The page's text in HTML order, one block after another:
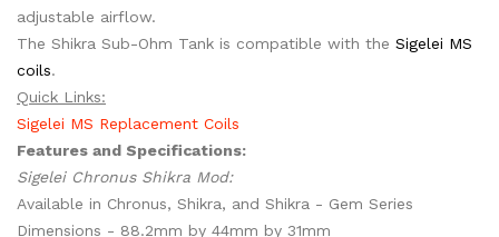
adjustable airflow.
The Shikra Sub-Ohm Tank is compatible with the Sigelei MS
coils.
Quick Links:
Sigelei MS Replacement Coils
Features and Specifications:
Sigelei Chronus Shikra Mod:
Available in Chronus, Shikra, and Shikra - Gem Series
Dimensions - 88.2mm by 44mm by 31mm